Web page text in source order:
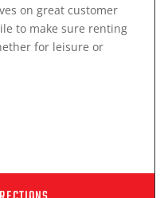
on great customer
to make sure renting
for leisure or